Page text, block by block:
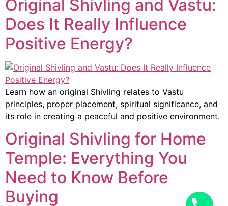
Original Shivling and Vastu:
Does It Really Influence
Positive Energy?
Learn how an original Shivling relates to Vastu
principles, proper placement, spiritual significance, and
its role in creating a peaceful and positive environment.
Original Shivling for Home
Temple: Everything You
Need to Know Before
Buying